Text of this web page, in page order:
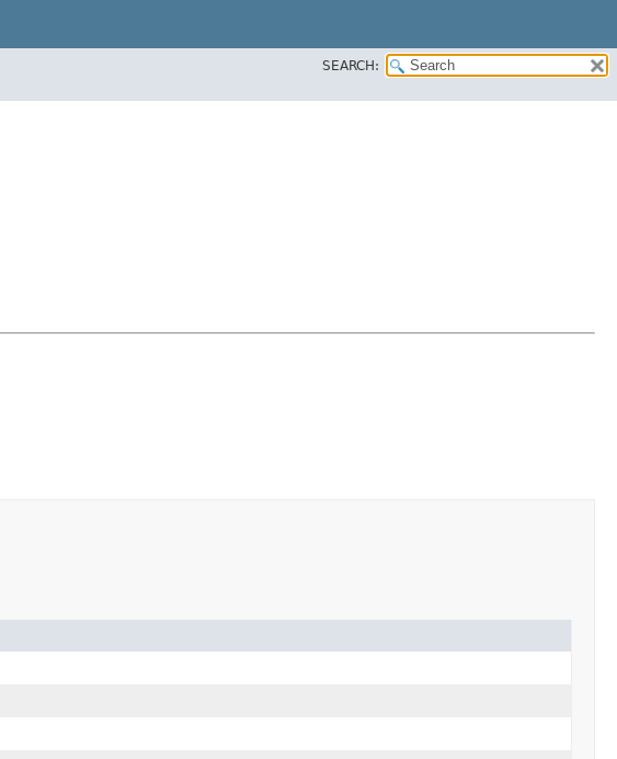
SEARCH: